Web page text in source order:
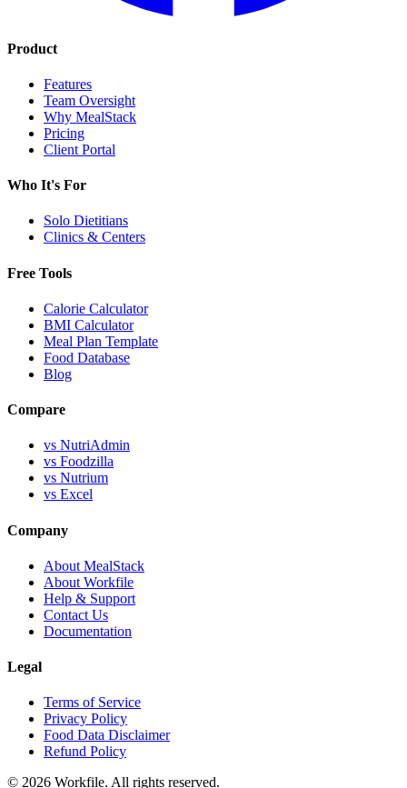
Product
Features
Team Oversight
Why MealStack
Pricing
Client Portal
Who It's For
Solo Dietitians
Clinics & Centers
Free Tools
Calorie Calculator
BMI Calculator
Meal Plan Template
Food Database
Blog
Compare
vs NutriAdmin
vs Foodzilla
vs Nutrium
vs Excel
Company
About MealStack
About Workfile
Help & Support
Contact Us
Documentation
Legal
Terms of Service
Privacy Policy
Food Data Disclaimer
Refund Policy
© 2026 Workfile. All rights reserved.